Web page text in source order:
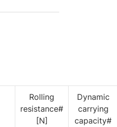
Rolling
resistance#
[N]
Dynamic
carrying
capacity#